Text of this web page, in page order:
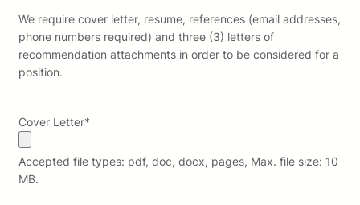
We require cover letter, resume, references (email addresses,
phone numbers required) and three (3) letters of
recommendation attachments in order to be considered for a
position.
Cover Letter*
Accepted file types: pdf, doc, docx, pages, Max. file size: 10
MB.